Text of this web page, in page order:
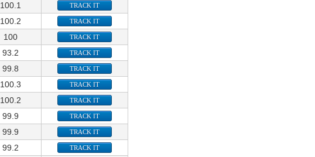
100.1 TRACK IT
100.2 TRACK IT
100 TRACK IT
93.2 TRACK IT
99.8 TRACK IT
100.3 TRACK IT
100.2 TRACK IT
99.9 TRACK IT
99.9 TRACK IT
99.2 TRACK IT